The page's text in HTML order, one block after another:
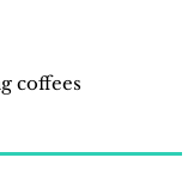
coffees